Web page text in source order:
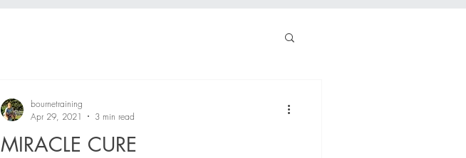
MIRACLE CURE
bournetraining
Apr 29, 2021
3 min read